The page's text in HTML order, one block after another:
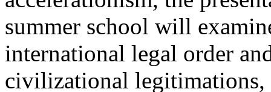
summer school will
international legal order
civilizational legitimations,